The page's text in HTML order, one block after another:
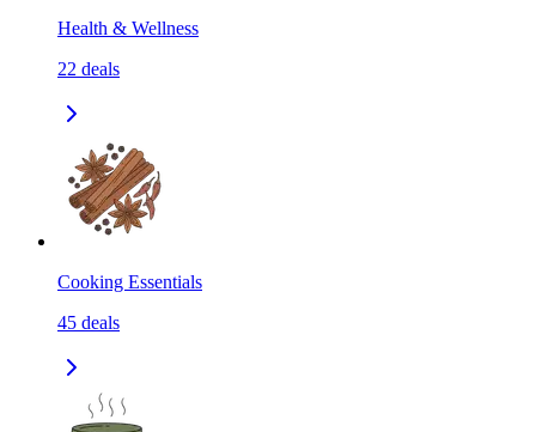
Health & Wellness
22 deals
Cooking Essentials
45 deals